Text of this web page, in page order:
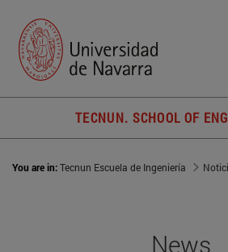
TECNUN. SCHOOL OF
You are in:Tecnun Escuela de Ingeniería
News